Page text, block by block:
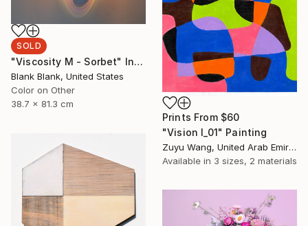
SOLD
"Viscosity M - Sorbet" Installation
Blank Blank, United States
Color on Other
38.7 x 81.3 cm
Prints From $60
"Vision I_01" Painting
Zuyu Wang, United Arab Emirates
Available in 3 sizes, 2 materials